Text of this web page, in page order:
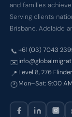
and families
Serving clients
Brisbane, Adelaide
📞+61 (03) 7043
✉️
📍 Level 8, 276
🕐Mon–Sat: 9:00